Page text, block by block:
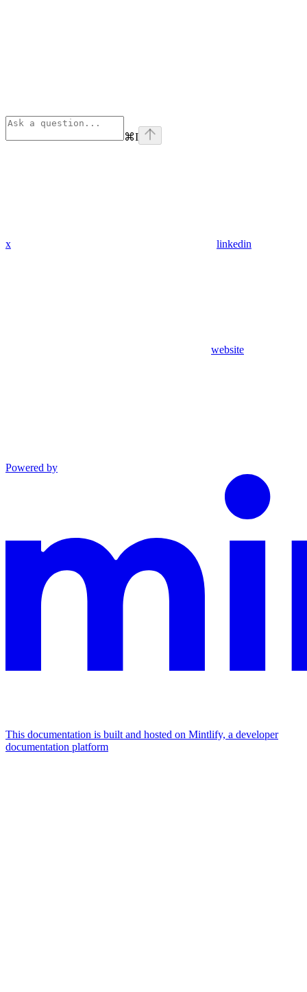
⌘I
x linkedin
website
Powered by
This documentation is built and hosted on Mintlify, a developer
documentation platform